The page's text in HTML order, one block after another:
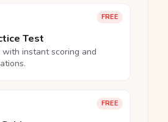
FREE
Test
instant scoring and
FREE